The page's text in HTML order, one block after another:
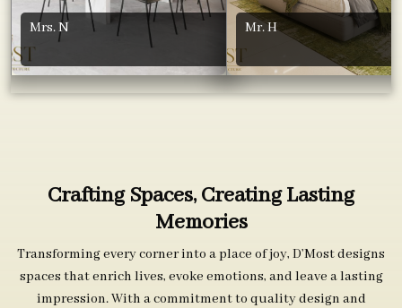
Mrs. N Mr. H
Crafting Spaces, Creating Lasting
Memories
Transforming every corner into a place of joy, D’Most designs
spaces that enrich lives, evoke emotions, and leave a lasting
impression. With a commitment to quality design and